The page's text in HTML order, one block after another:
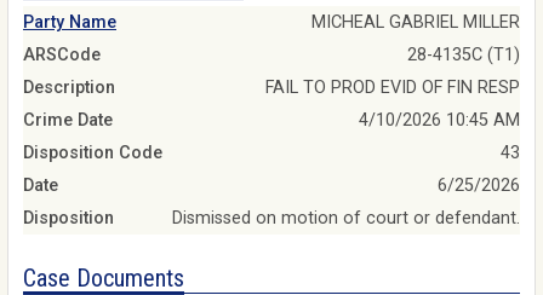
Party Name
MICHEAL GABRIEL MILLER
ARSCode
28-4135C (T1)
Description
FAIL TO PROD EVID OF FIN RESP
Crime Date
4/10/2026 10:45 AM
Disposition Code
43
Date
6/25/2026
Disposition
Dismissed on motion of court or defendant.
Case Documents